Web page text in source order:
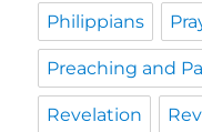
Philippians
Preaching and
Revelation